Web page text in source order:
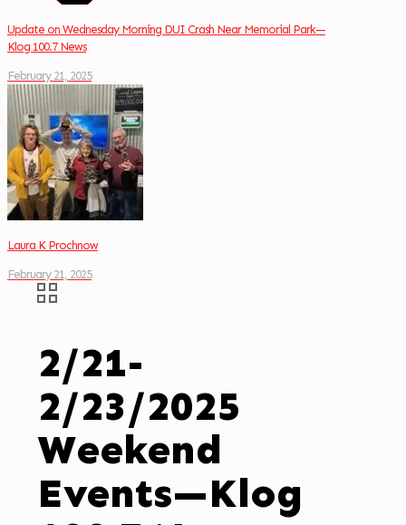
Update on Wednesday Morning DUI Crash Near Memorial Park—
Klog 100.7 News
February 21, 2025
Laura K Prochnow
February 21, 2025
2/21-
2/23/2025
Weekend
Events—Klog